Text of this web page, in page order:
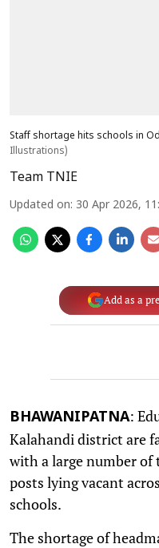
Staff shortage hits schools in
Illustrations)
Team TNIE
Updated on: 30 Apr 2026,
Add as a
BHAWANIPATNA:
Kalahandi district are
with a large number
posts lying vacant
schools.
The shortage of